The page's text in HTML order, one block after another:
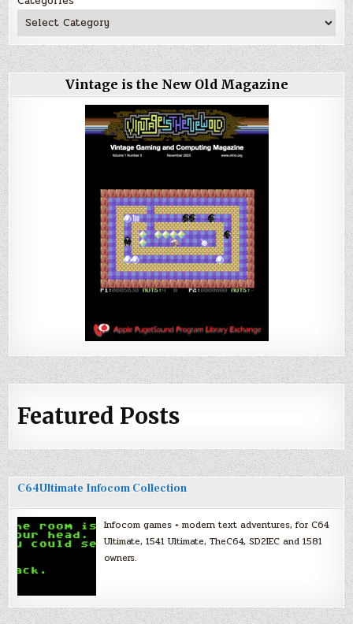
Vintage is the New Old Magazine
Featured Posts
C64Ultimate Infocom Collection
Infocom games + modern text adventures, for C64
Ultimate, 1541 Ultimate, TheC64, SD2IEC and 1581
owners.